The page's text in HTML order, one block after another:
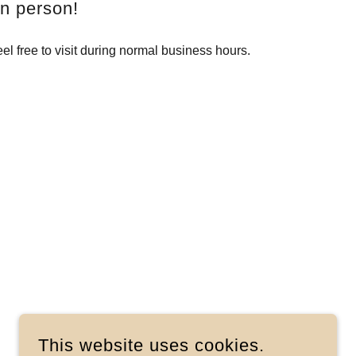
person!
free to visit during normal business hours.
This website uses cookies.